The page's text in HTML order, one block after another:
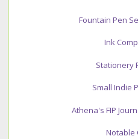
Fountain Pen
Ink
Stationery
Small Indie
Athena's FIP
Notable